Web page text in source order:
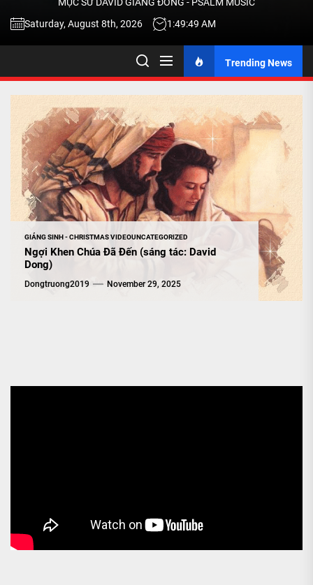
TALK
THRU
Saturday, August 8th, 2026
1:49:50 AM
Trending News
GIÁNG SINH - CHRISTMAS VIDEOUNCATEGORIZED
Ngợi Khen Chúa Đã Đến (sáng tác: David
Dong)
Dongtruong2019 November 29, 2025